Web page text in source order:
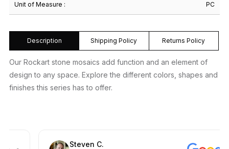
Unit of Measure : PC
Description Shipping Policy Returns Policy
Our Rockart stone mosaics add function and an element of
design to any space. Explore the different colors, shapes and
finishes this series has to offer.
Steven C.